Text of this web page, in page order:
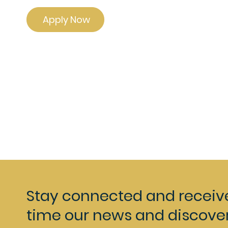
Apply Now
Stay connected and
time our news and